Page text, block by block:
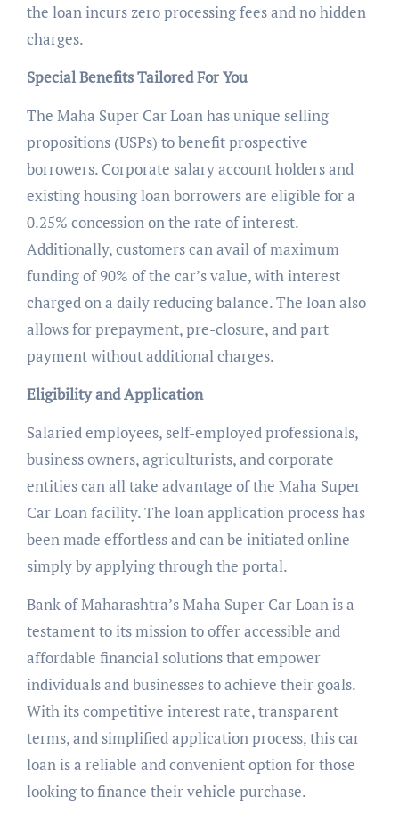
the loan incurs zero processing fees and no hidden
charges.
Special Benefits Tailored For You
The Maha Super Car Loan has unique selling
propositions (USPs) to benefit prospective
borrowers. Corporate salary account holders and
existing housing loan borrowers are eligible for a
0.25% concession on the rate of interest.
Additionally, customers can avail of maximum
funding of 90% of the car’s value, with interest
charged on a daily reducing balance. The loan also
allows for prepayment, pre-closure, and part
payment without additional charges.
Eligibility and Application
Salaried employees, self-employed professionals,
business owners, agriculturists, and corporate
entities can all take advantage of the Maha Super
Car Loan facility. The loan application process has
been made effortless and can be initiated online
simply by applying through the portal.
Bank of Maharashtra’s Maha Super Car Loan is a
testament to its mission to offer accessible and
affordable financial solutions that empower
individuals and businesses to achieve their goals.
With its competitive interest rate, transparent
terms, and simplified application process, this car
loan is a reliable and convenient option for those
looking to finance their vehicle purchase.